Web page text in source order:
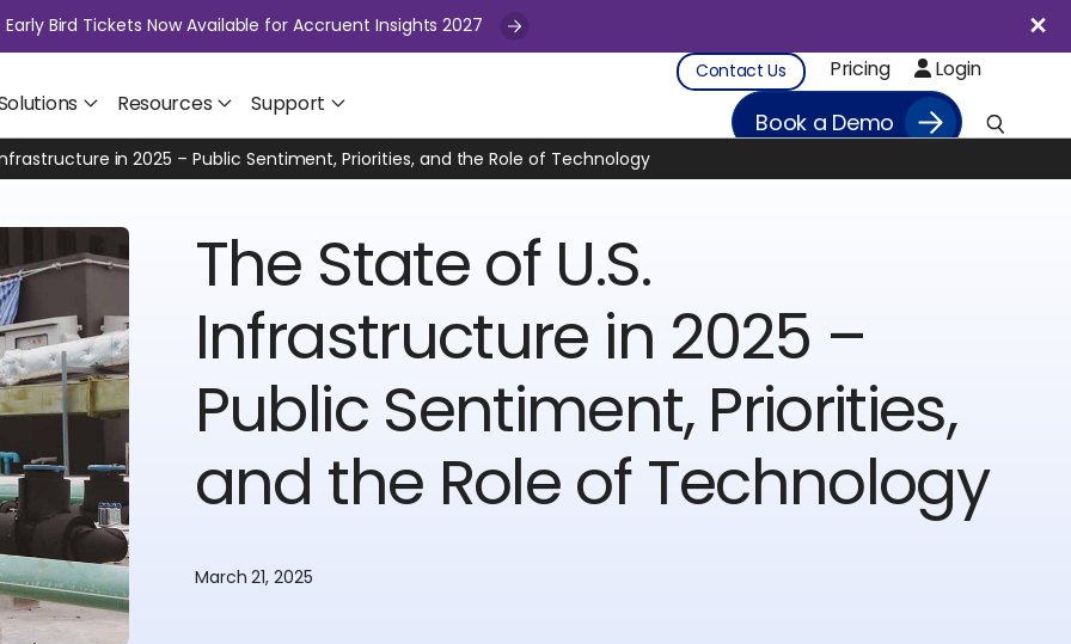
Early Bird Tickets Now Available for Accruent Insights 2027
Resources Support
Contact Us Pricing Login
Book a Demo
in 2025 – Public Sentiment, Priorities, and the Role of Technology
The State of U.S.
Infrastructure in 2025 –
Public Sentiment, Priorities,
and the Role of Technology
March 21, 2025